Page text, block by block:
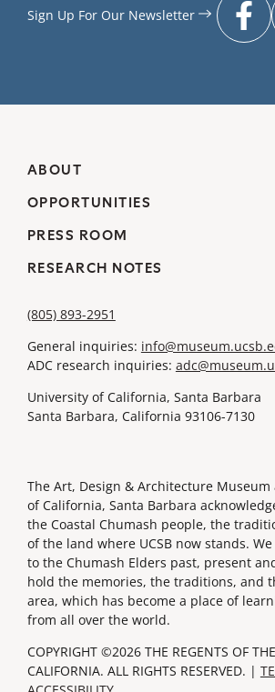
Sign Up For Our Newsletter
ABOUT
OPPORTUNITIES
PRESS ROOM
RESEARCH NOTES
(805) 893-2951
General inquiries:
ADC research inquiries:
University of California, Santa Barbara
Santa Barbara, California 93106-7130
The Art, Design & Architecture
of California, Santa Barbara
the Coastal Chumash people, the
of the land where UCSB now stands.
to the Chumash Elders past, present
hold the memories, the traditions, and
area, which has become a place of
from all over the world.
COPYRIGHT ©2026 THE REGENTS OF
CALIFORNIA. ALL RIGHTS RESERVED. |